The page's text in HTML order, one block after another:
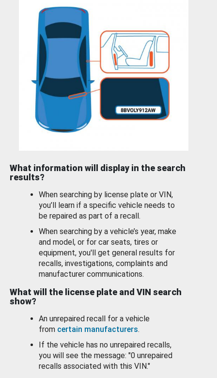
What information will display in the search
results?
When searching by license plate or VIN,
you’ll learn if a specific vehicle needs to
be repaired as part of a recall.
When searching by a vehicle’s year, make
and model, or for car seats, tires or
equipment, you'll get general results for
recalls, investigations, complaints and
manufacturer communications.
What will the license plate and VIN search
show?
An unrepaired recall for a vehicle
from certain manufacturers.
If the vehicle has no unrepaired recalls,
you will see the message: "0 unrepaired
recalls associated with this VIN."